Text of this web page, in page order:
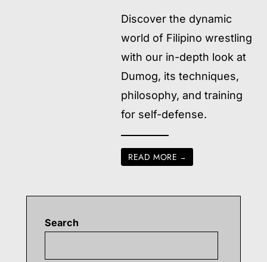
Discover the dynamic
world of Filipino wrestling
with our in-depth look at
Dumog, its techniques,
philosophy, and training
for self-defense.
READ MORE →
Search